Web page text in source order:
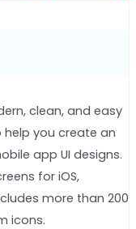
clean, and easy
help you create an
app UI designs.
for iOS,
more than 200
icons.